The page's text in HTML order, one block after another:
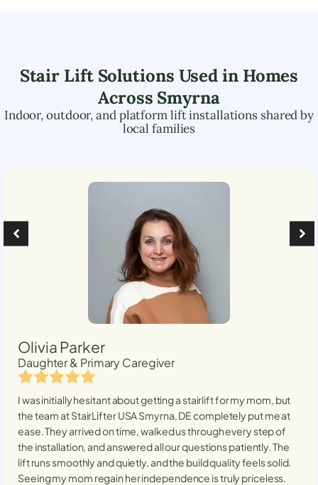
Stair Lift Solutions Used in Homes
Across Smyrna
Indoor, outdoor, and platform lift installations shared by
local families
Olivia Parker
Daughter & Primary Caregiver
I was initially hesitant about getting a stairlift for my mom, but
the team at StairLifter USASmyrna, DEcompletely put me at
ease. They arrived on time, walked us through every step of
the installation, and answered all our questions patiently. The
lift runs smoothly and quietly, and the build quality feels solid.
Seeing my mom regain her independence is truly priceless.